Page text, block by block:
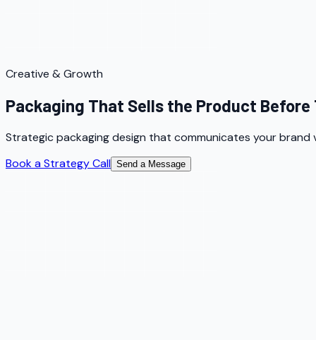
Creative & Growth
Packaging That Sells the Product Before
Strategic packaging design that communicates your
Book a Strategy Call Send a Message